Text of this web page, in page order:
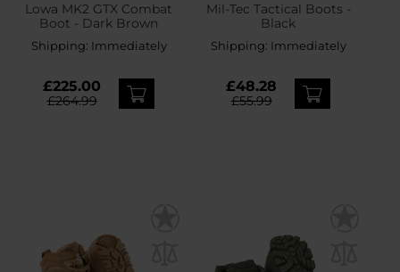
Lowa MK2 GTX Combat
Boot - Dark Brown
Shipping: Immediately
£225.00
£264.99
Mil-Tec Tactical Boots -
Black
Shipping: Immediately
£48.28
£55.99